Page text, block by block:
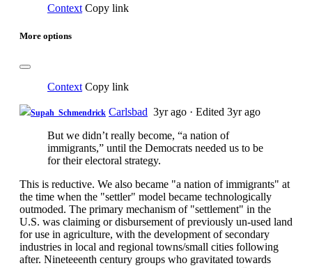
Context Copy link
More options
Context Copy link
Supah_Schmendrick Carlsbad 3yr ago · Edited 3yr ago
But we didn’t really become, “a nation of
immigrants,” until the Democrats needed us to be
for their electoral strategy.
This is reductive. We also became "a nation of immigrants" at
the time when the "settler" model became technologically
outmoded. The primary mechanism of "settlement" in the
U.S. was claiming or disbursement of previously un-used land
for use in agriculture, with the development of secondary
industries in local and regional towns/small cities following
after. Nineteeenth century groups who gravitated towards